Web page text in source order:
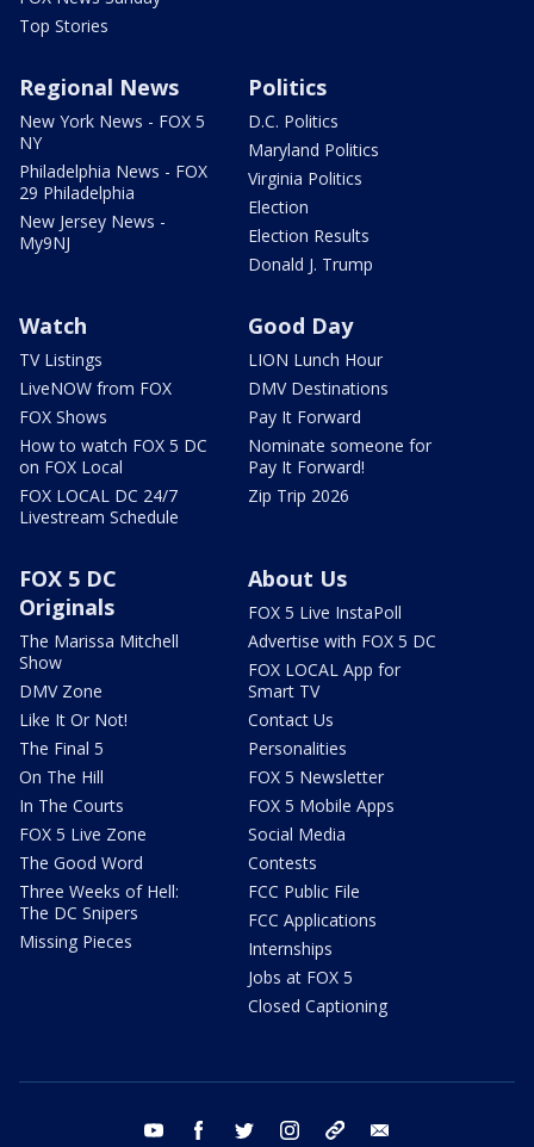
Top Stories
Regional News
New York News - FOX 5
NY
Philadelphia News - FOX
29 Philadelphia
New Jersey News -
My9NJ
Politics
D.C. Politics
Maryland Politics
Virginia Politics
Election
Election Results
Donald J. Trump
Watch
TV Listings
LiveNOW from FOX
FOX Shows
How to watch FOX 5 DC
on FOX Local
FOX LOCAL DC 24/7
Livestream Schedule
Good Day
LION Lunch Hour
DMV Destinations
Pay It Forward
Nominate someone for
Pay It Forward!
Zip Trip 2026
FOX 5 DC
Originals
The Marissa Mitchell
Show
DMV Zone
Like It Or Not!
The Final 5
On The Hill
In The Courts
FOX 5 Live Zone
The Good Word
Three Weeks of Hell:
The DC Snipers
Missing Pieces
About Us
FOX 5 Live InstaPoll
Advertise with FOX 5 DC
FOX LOCAL App for
Smart TV
Contact Us
Personalities
FOX 5 Newsletter
FOX 5 Mobile Apps
Social Media
Contests
FCC Public File
FCC Applications
Internships
Jobs at FOX 5
Closed Captioning
youtube facebook twitter instagram tiktok